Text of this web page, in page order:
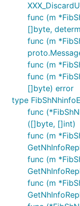
func (m
[]byte,
func (m
func (m
func (m
[]byte) error
type
func
([]byte, []int)
func (m
func (m
func (m